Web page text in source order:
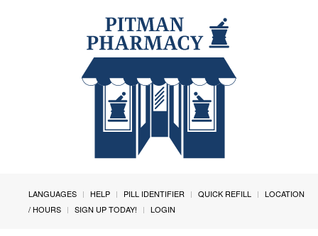
LANGUAGES HELP PILL IDENTIFIER QUICK REFILL
LOCATION
/ HOURS
SIGN UP TODAY! LOGIN